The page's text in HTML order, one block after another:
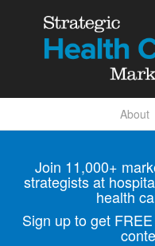
About
Join 11,000+
strategists at
health
Sign up to get